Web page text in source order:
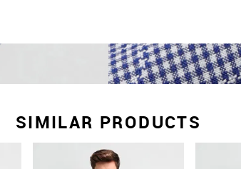
SIMILAR PRODUCTS